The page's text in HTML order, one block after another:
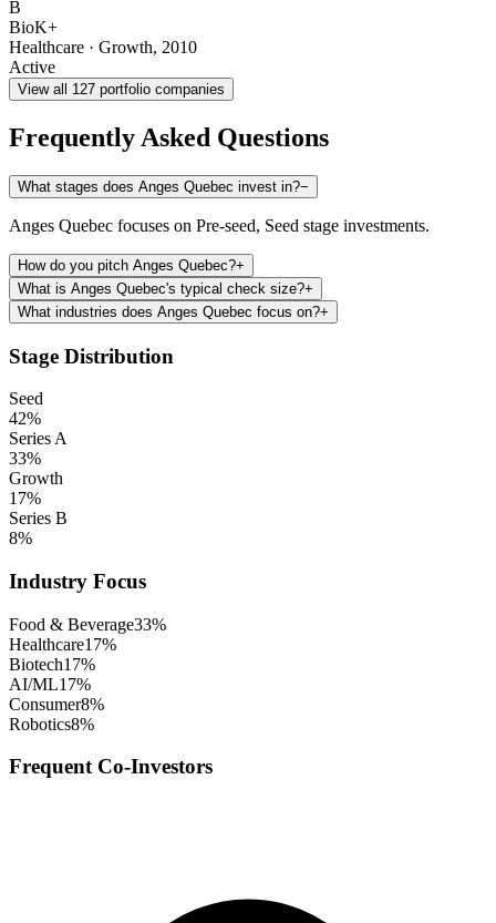
B
BioK+
Healthcare · Growth, 2010
Active
View all 127 portfolio companies
Frequently Asked Questions
What stages does Anges Quebec invest in?−
Anges Quebec focuses on Pre-seed, Seed stage investments.
How do you pitch Anges Quebec?+
What is Anges Quebec's typical check size?+
What industries does Anges Quebec focus on?+
Stage Distribution
Seed
42%
Series A
33%
Growth
17%
Series B
8%
Industry Focus
Food & Beverage33%
Healthcare17%
Biotech17%
AI/ML17%
Consumer8%
Robotics8%
Frequent Co-Investors